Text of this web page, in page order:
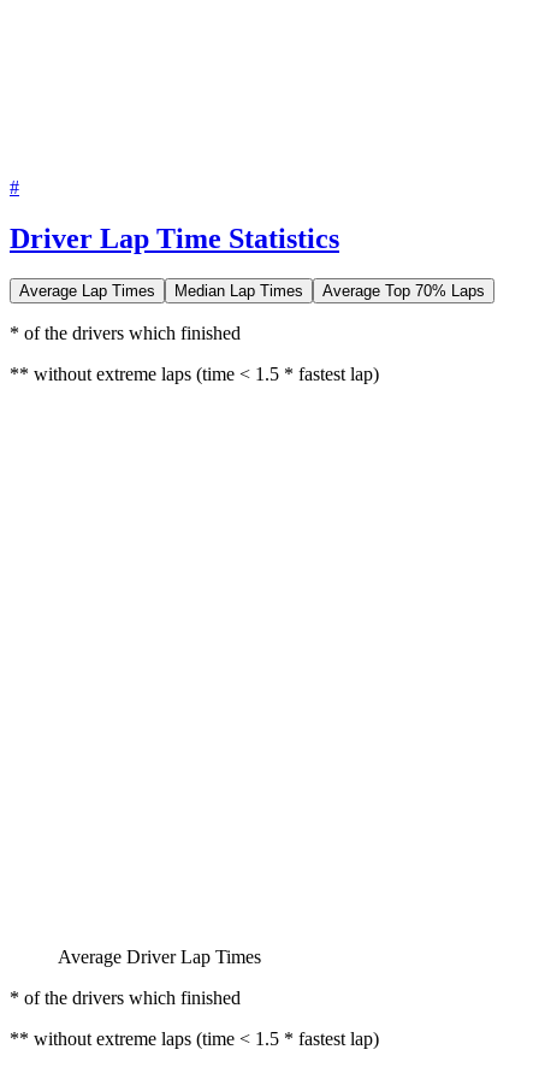
#
Driver Lap Time Statistics
Average Lap Times Median Lap Times Average Top 70% Laps
* of the drivers which finished
** without extreme laps (time < 1.5 * fastest lap)
Average Driver Lap Times
* of the drivers which finished
** without extreme laps (time < 1.5 * fastest lap)